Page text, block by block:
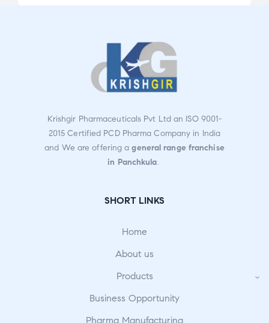
Krishgir Pharmaceuticals Pvt Ltd an ISO 9001-
2015 Certified PCD Pharma Company in India
and We are offering ageneral range franchise
in Panchkula.
SHORT LINKS
Home
About us
Products
Business Opportunity
Pharma Manufacturing